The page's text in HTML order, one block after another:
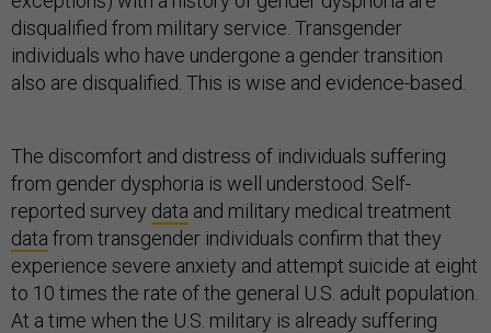
disqualified from military service. Transgender
individuals who have undergone a gender transition
also are disqualified. This is wise and evidence-based.
The discomfort and distress of individuals suffering
from gender dysphoria is well understood. Self-
reported survey data and military medical treatment
data from transgender individuals confirm that they
experience severe anxiety and attempt suicide at eight
to 10 times the rate of the general U.S. adult population.
At a time when the U.S. military is already suffering